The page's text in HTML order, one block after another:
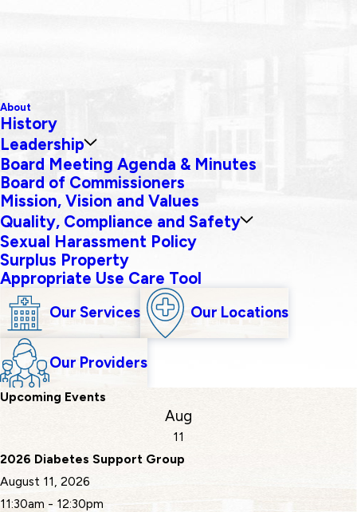
About
History
Leadership
Board Meeting Agenda & Minutes
Board of Commissioners
Mission, Vision and Values
Quality, Compliance and Safety
Sexual Harassment Policy
Surplus Property
Appropriate Use Care Tool
Our Services Our Locations
Our Providers
Upcoming Events
Aug
11
2026 Diabetes Support Group
August 11, 2026
11:30am - 12:30pm